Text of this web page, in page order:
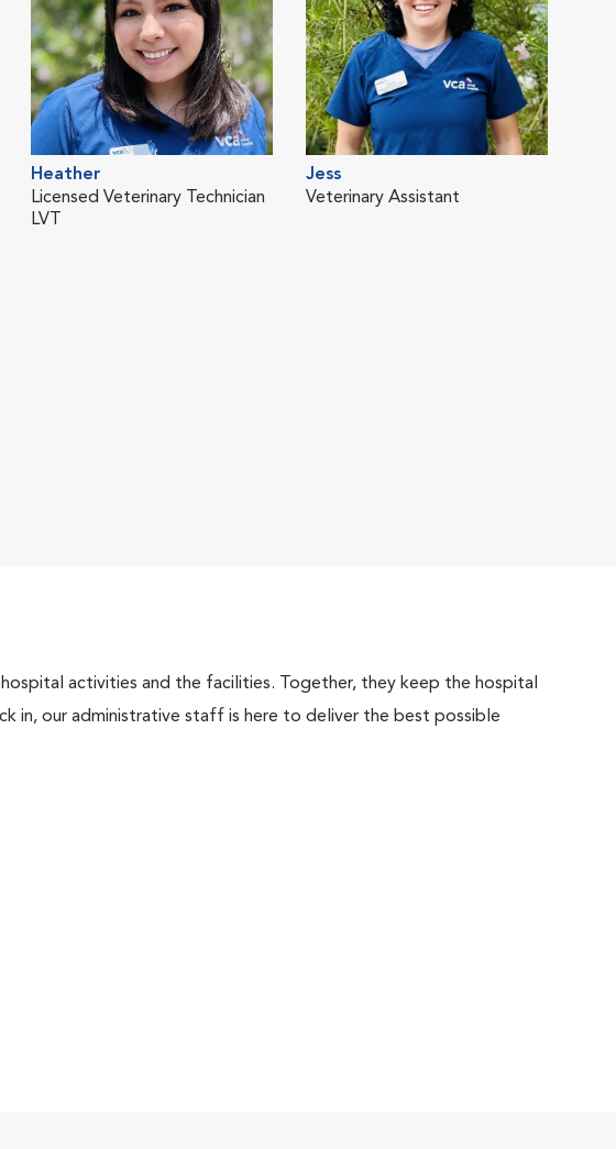
Heather
Licensed Veterinary Technician
LVT
Jess
Veterinary Assistant
activities and the facilities. Together, they keep the hospital
in, our administrative staff is here to deliver the best possible